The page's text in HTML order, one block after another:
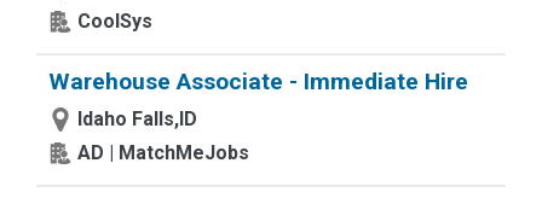
CoolSys
Warehouse Associate - Immediate Hire
Idaho Falls,ID
AD | MatchMeJobs